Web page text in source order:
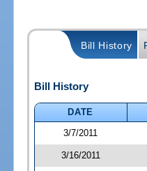
Bill History
Bill History
DATE
3/7/2011
3/16/2011